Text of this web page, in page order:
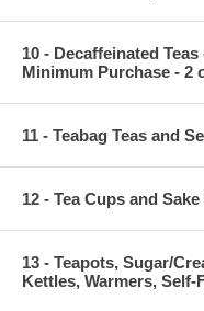
10 - Decaffeinated
Minimum Purchase - 2
11 - Teabag Teas and
12 - Tea Cups and
13 - Teapots, Sugar/
Kettles, Warmers, Self-